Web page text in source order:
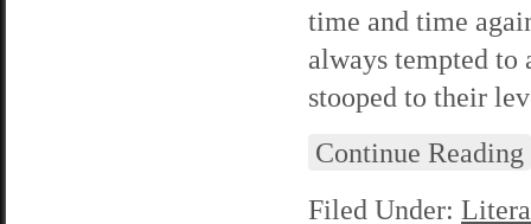
time and time
always tempted to
stooped to their
Continue Reading
Filed Under: